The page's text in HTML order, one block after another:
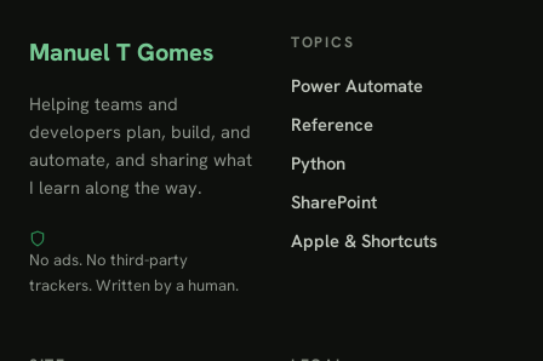
Manuel T Gomes
Helping teams and
developers plan, build, and
automate, and sharing what
I learn along the way.
No ads. No third-party
trackers. Written by a human.
TOPICS
Power Automate
Reference
Python
SharePoint
Apple & Shortcuts